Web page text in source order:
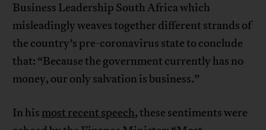
Business Leadership South Africa which
misleadingly weaves together different strands of
the country’s pre-coronavirus state to conclude
that: “Because the government currently has no
money, our only salvation is business.”
In his most recent speech, these sentiments were